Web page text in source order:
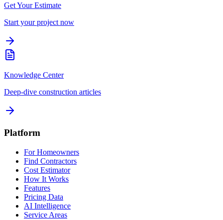
Get Your Estimate
Start your project now
Knowledge Center
Deep-dive construction articles
Platform
For Homeowners
Find Contractors
Cost Estimator
How It Works
Features
Pricing Data
AI Intelligence
Service Areas